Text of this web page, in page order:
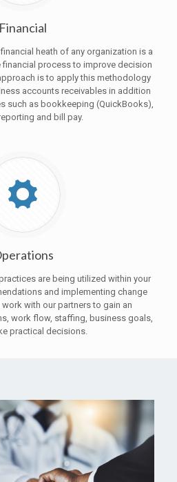
Financial
heath of any organization is a
financial process to improve decision
is to apply this methodology
accounts receivables in addition
such as bookkeeping (QuickBooks),
and bill pay.
are being utilized within your
and implementing change
with our partners to gain an
work flow, staffing, business goals,
practical decisions.